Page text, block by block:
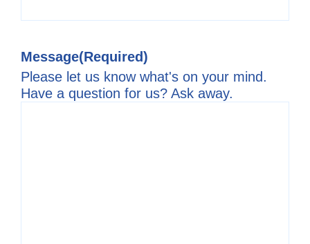
Message(Required)
Please let us know what's on your mind.
Have a question for us? Ask away.